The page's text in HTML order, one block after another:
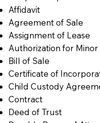
Affidavit
Agreement of Sale
Assignment of Lease
Authorization for Minor
Bill of Sale
Certificate of
Child Custody
Contract
Deed of Trust